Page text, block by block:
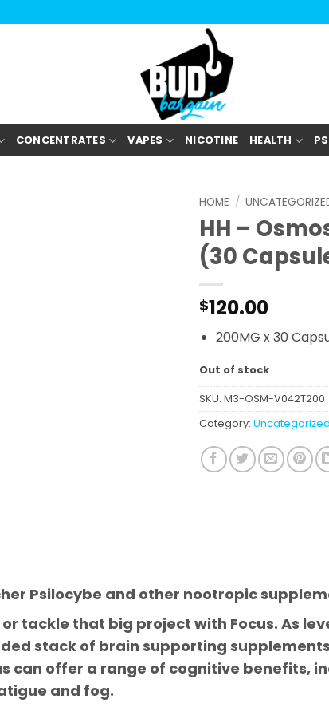
CONCENTRATES VAPES NICOTINE HEALTH
HOME /
HH –
(30
$120.00
200MG x 30
Out of stock
SKU: M3-OSM-V042T200
Category: Uncategorized
Psilocybe and other nootropic
tackle that big project with Focus. As
stack of brain supporting
can offer a range of cognitive benefits,
and fog.